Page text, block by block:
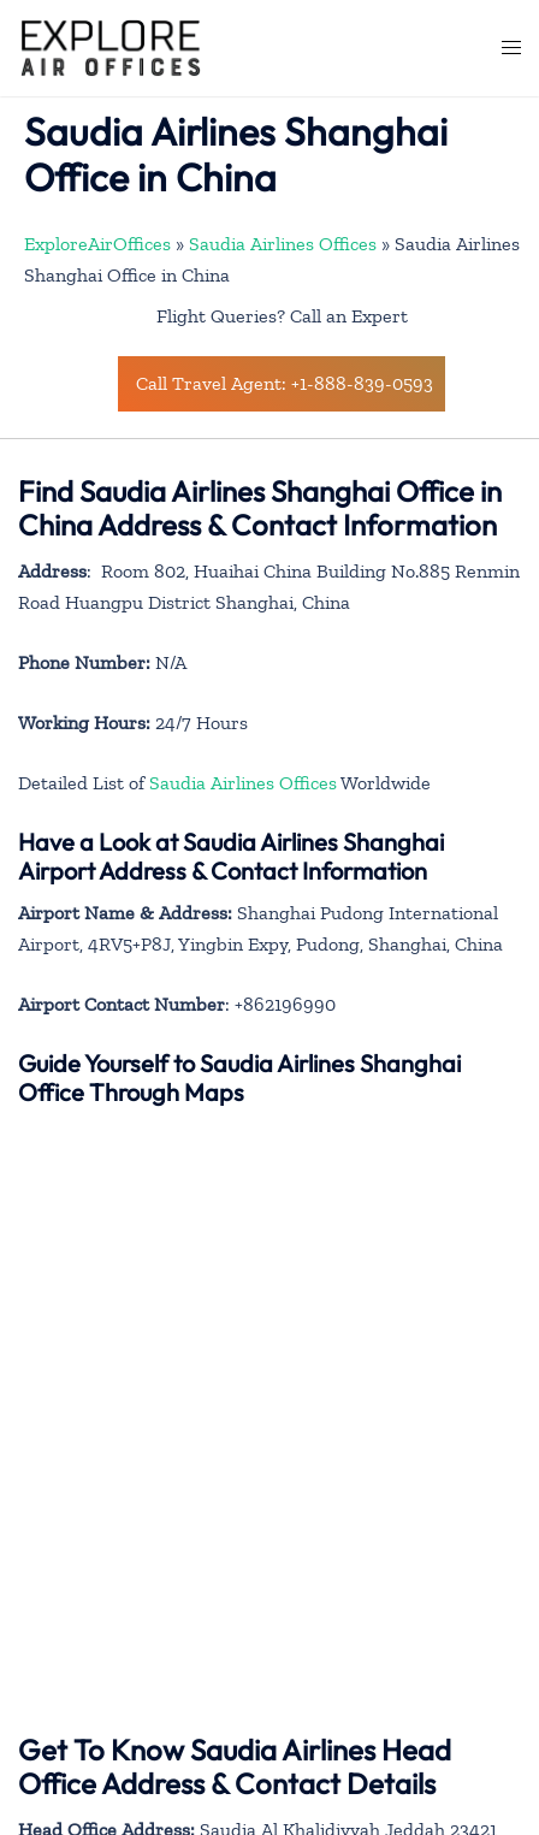
content
Saudia Airlines Shanghai
Office in China
ExploreAirOffices » Saudia Airlines Offices » Saudia Airlines
Shanghai Office in China
Flight Queries? Call an Expert
Call Travel Agent: +1-888-839-0593
Find Saudia Airlines Shanghai Office in
China Address & Contact Information
Address: Room 802, Huaihai China Building No.885 Renmin
Road Huangpu District Shanghai, China
Phone Number: N/A
Working Hours: 24/7 Hours
Detailed List ofSaudia Airlines OfficesWorldwide
Have a Look at Saudia Airlines Shanghai
Airport Address & Contact Information
Airport Name & Address: Shanghai Pudong International
Airport, 4RV5+P8J, Yingbin Expy, Pudong, Shanghai, China
Airport Contact Number: +862196990
Guide Yourself to Saudia Airlines Shanghai
Office Through Maps
Get To Know Saudia Airlines Head
Office Address & Contact Details
Head Office Address: Saudia Al Khalidiyyah Jeddah 23421